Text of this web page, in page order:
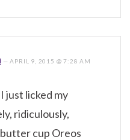
—APRIL 9, 2015 @ 7:28 AM
just licked my
ridiculously,
cup Oreos